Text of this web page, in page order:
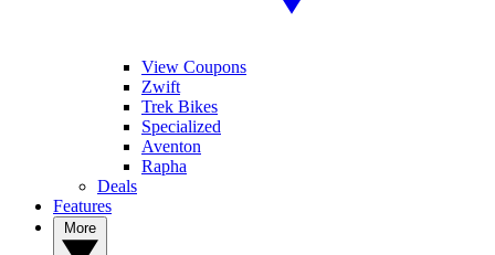
View Coupons
Zwift
Trek Bikes
Specialized
Aventon
Rapha
Deals
Features